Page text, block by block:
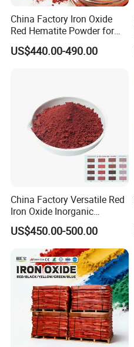
China Factory Iron Oxide
Red Hematite Powder for
Sale
US$440.00-490.00
China Factory Versatile Red
Iron Oxide Inorganic
Pigment for Multi Purpose
Concrete Products
US$450.00-500.00